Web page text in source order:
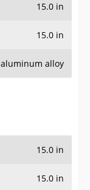
15.0 in
15.0 in
aluminum alloy
15.0 in
15.0 in